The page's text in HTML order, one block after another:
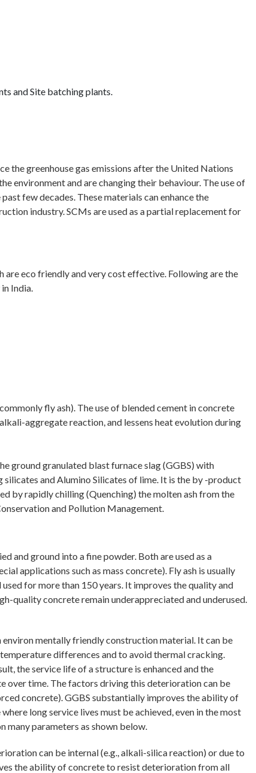
and Site batching plants.
the greenhouse gas emissions after the United Nations
environment and are changing their behaviour. The use of
few decades. These materials can enhance the
industry. SCMs are used as a partial replacement for
eco friendly and very cost effective. Following are the
India.
fly ash). The use of blended cement in concrete
aggregate reaction, and lessens heat evolution during
ground granulated blast furnace slag (GGBS) with
and Alumino Silicates of lime. It is the by -product
by rapidly chilling (Quenching) the molten ash from the
and Pollution Management.
and ground into a fine powder. Both are used as a
applications such as mass concrete). Fly ash is usually
for more than 150 years. It improves the quality and
quality concrete remain underappreciated and underused.
mentally friendly construction material. It can be
differences and to avoid thermal cracking.
the service life of a structure is enhanced and the
over time. The factors driving this deterioration can be
concrete). GGBS substantially improves the ability of
long service lives must be achieved, even in the most
many parameters as shown below.
can be internal (e.g., alkali-silica reaction) or due to
the ability of concrete to resist deterioration from all